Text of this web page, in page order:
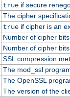
trueif secure
The cipher
trueif cipher is an
Number of cipher
Number of cipher
SSL compression
The mod_ssl
The OpenSSL
The version of the